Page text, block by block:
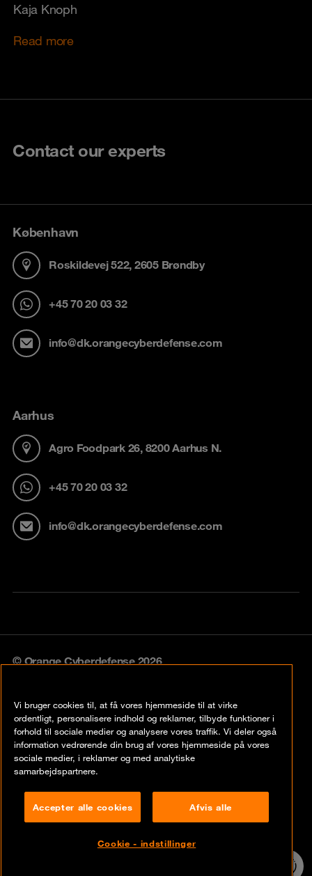
Kaja Knoph
Read more
Contact our experts
København
Roskildevej 522, 2605 Brøndby
+45 70 20 03 32
info@dk.orangecyberdefense.com
Aarhus
Agro Foodpark 26, 8200 Aarhus N.
+45 70 20 03 32
info@dk.orangecyberdefense.com
© Orange Cyberdefense 2026
Privacy policy
Vulnerability policy
Cookie policy
Vi bruger cookies til, at få vores hjemmeside til at virke
ordentligt, personalisere indhold og reklamer, tilbyde funktioner i
forhold til sociale medier og analysere vores traffik. Vi deler også
information vedrørende din brug af vores hjemmeside på vores
sociale medier, i reklamer og med analytiske
samarbejdspartnere.
Accepter alle cookies Afvis alle
Cookie - indstillinger